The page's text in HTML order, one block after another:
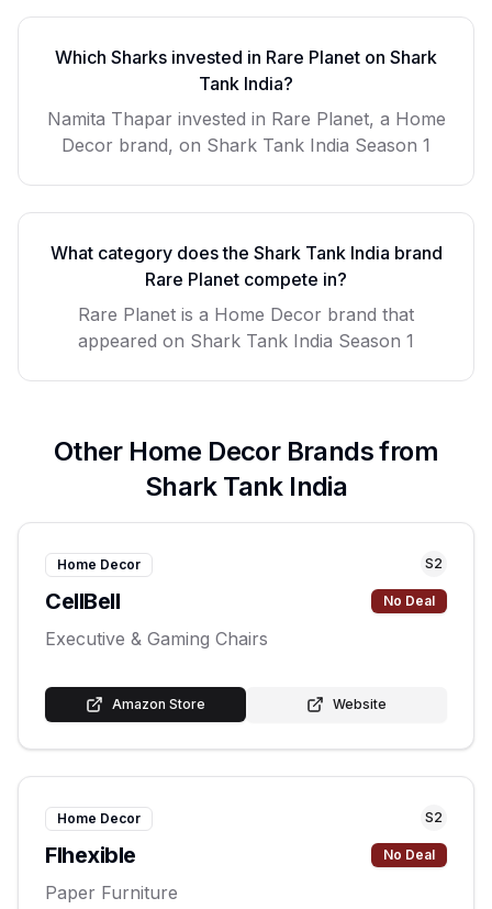
Which Sharks invested in Rare Planet on Shark
Tank India?
Namita Thapar invested in Rare Planet, a Home
Decor brand, on Shark Tank India Season 1
What category does the Shark Tank India brand
Rare Planet compete in?
Rare Planet is a Home Decor brand that
appeared on Shark Tank India Season 1
Other Home DecorBrands from
Shark Tank India
Home Decor S2
CellBell No Deal
Executive & Gaming Chairs
Amazon Store Website
Home Decor S2
Flhexible No Deal
Paper Furniture